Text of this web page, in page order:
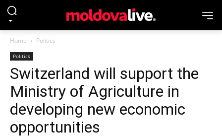
Home Politics
Politics
Switzerland will support the
Ministry of Agriculture in
developing new economic
opportunities